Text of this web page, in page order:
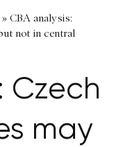
» CBA analysis:
not in central
Czech
may